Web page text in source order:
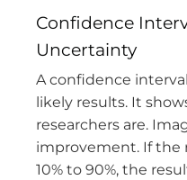
Confidence
Uncertainty
A confidence
likely results. It
researchers are.
improvement. If the
10% to 90%, the